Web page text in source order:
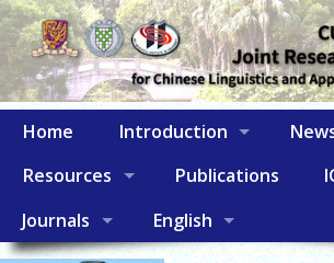
Home Introduction
Resources
Publications
Journals
English